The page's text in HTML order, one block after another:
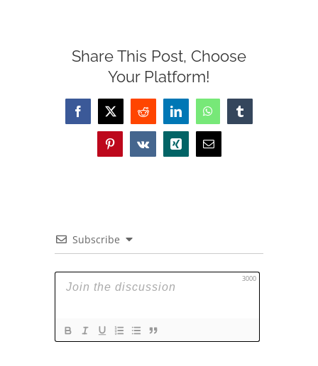
Share This Post, Choose
Your Platform!
Facebook
X Reddit LinkedInWhatsAppTumblr
PinterestVk Xing Email
Subscribe
3000